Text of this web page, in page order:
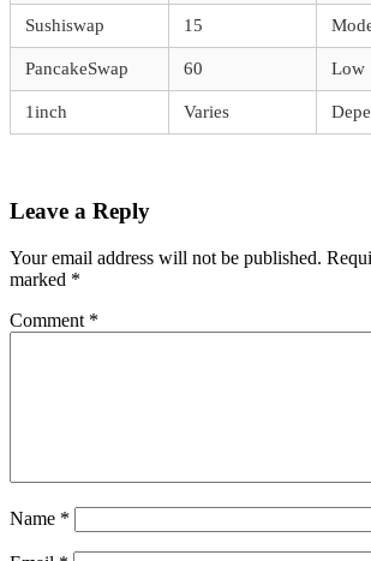
Sushiswap 15
PancakeSwap 60 Low
1inch Varies
Leave a Reply
Your email address will not be published.
marked *
Comment *
Name *